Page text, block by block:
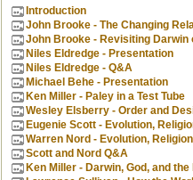
Introduction
John Brooke - The Changing
John Brooke - Revisiting Darwin
Niles Eldredge - Presentation
Niles Eldredge - Q&A
Michael Behe - Presentation
Ken Miller - Paley in a Test Tube
Wesley Elsberry - Order and
Eugenie Scott - Evolution,
Warren Nord - Evolution,
Scott and Nord Q&A
Ken Miller - Darwin, God, and